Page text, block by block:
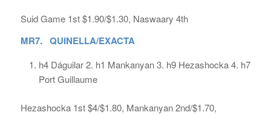
Suid Game 1st $1.90/$1.30, Naswaary 4th
MR7. QUINELLA/EXACTA
h4 Dáguilar 2. h1 Mankanyan 3. h9 Hezashocka 4. h7
Port Guillaume
Hezashocka 1st $4/$1.80, Mankanyan 2nd/$1.70,